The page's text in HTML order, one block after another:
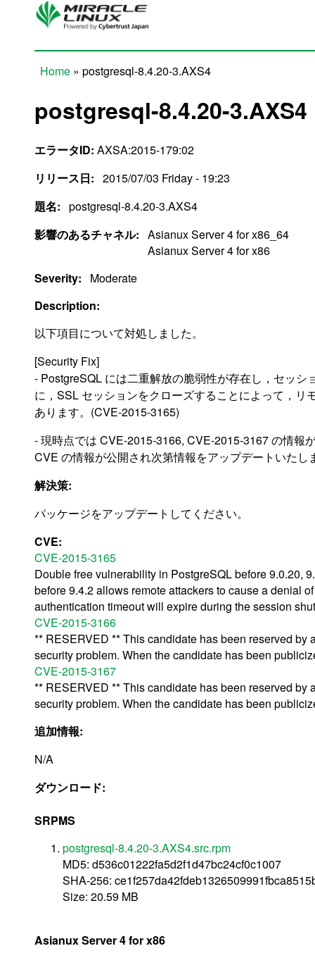
Skip to main content
Home » postgresql-8.4.20-3.AXS4
postgresql-8.4.20-3.AXS4
エラータID: AXSA:2015-179:02
リリース日: 2015/07/03 Friday - 19:23
題名: postgresql-8.4.20-3.AXS4
影響のあるチャネル: Asianux Server 4 for x86_64
Asianux Server 4 for x86
Severity:
Moderate
Description:
以下項目について対処しました。
[Security Fix]
- PostgreSQL には二重解放の脆弱性が存在し，セッ
に，SSL セッションをクローズすることによって，
あります。(CVE-2015-3165)
- 現時点では CVE-2015-3166, CVE-2015-3167 の情報
CVE の情報が公開され次第情報をアップデートいたし
解決策:
パッケージをアップデートしてください。
CVE:
CVE-2015-3165
Double free vulnerability in PostgreSQL before 9.0.20,
before 9.4.2 allows remote attackers to cause a denial
authentication timeout will expire during the session
CVE-2015-3166
** RESERVED ** This candidate has been reserved
security problem. When the candidate has been
CVE-2015-3167
** RESERVED ** This candidate has been reserved
security problem. When the candidate has been
追加情報:
N/A
ダウンロード:
SRPMS
postgresql-8.4.20-3.AXS4.src.rpm
MD5: d536c01222fa5d2f1d47bc24cf0c1007
SHA-256:
Size: 20.59 MB
Asianux Server 4 for x86